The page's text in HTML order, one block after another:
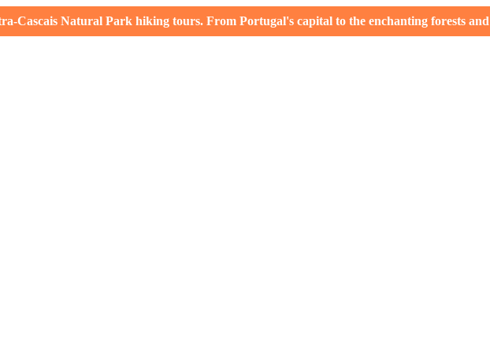
Natural Park hiking tours. From Portugal's capital to the enchanting forests and